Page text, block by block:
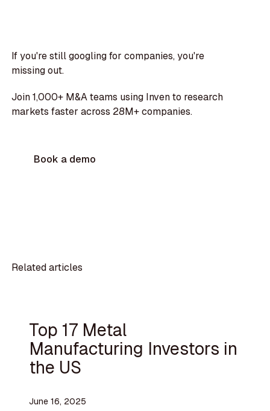
If you're still googling for companies, you're
missing out.
Join 1,000+ M&A teams using Inven to research
markets faster across 28M+ companies.
Book a demo
Related articles
Top 17 Metal
Manufacturing Investors in
the US
June 16, 2025